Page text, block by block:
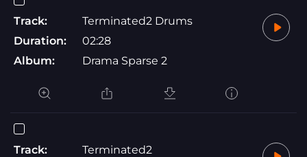
Track:
Terminated2 Drums
Duration:
02:28
Album:
Drama Sparse 2
Track:
Terminated2